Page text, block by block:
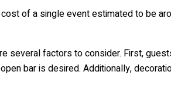
of a single event estimated to be
several factors to consider. First,
bar is desired. Additionally,